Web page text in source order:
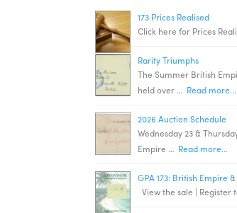
173 Prices Realised
Click here for Prices
Rarity Triumphs
The Summer British
held over … Read more...
2026 Auction Schedule
Wednesday 23 &
Empire … Read more...
GPA 173: British Empire
View the sale | Register